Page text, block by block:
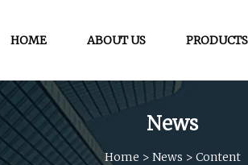
HOME ABOUT US PRODUCTS
News
Home > News > Content